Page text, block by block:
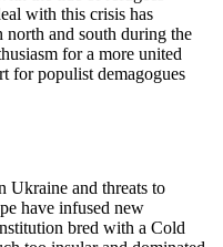
with this crisis has
north and south during the
for a more united
for populist demagogues
Ukraine and threats to
have infused new
bred with a Cold